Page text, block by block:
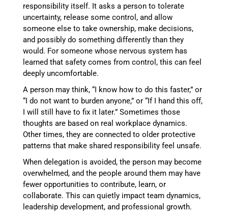
responsibility itself. It asks a person to tolerate
uncertainty, release some control, and allow
someone else to take ownership, make decisions,
and possibly do something differently than they
would. For someone whose nervous system has
learned that safety comes from control, this can feel
deeply uncomfortable.
A person may think, “I know how to do this faster,” or
“I do not want to burden anyone,” or “If I hand this off,
I will still have to fix it later.” Sometimes those
thoughts are based on real workplace dynamics.
Other times, they are connected to older protective
patterns that make shared responsibility feel unsafe.
When delegation is avoided, the person may become
overwhelmed, and the people around them may have
fewer opportunities to contribute, learn, or
collaborate. This can quietly impact team dynamics,
leadership development, and professional growth.